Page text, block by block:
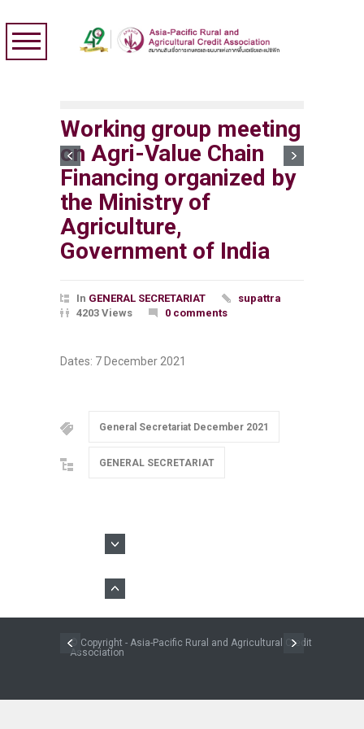
Working group meeting
on Agri-Value Chain
Financing organized by
the Ministry of
Agriculture,
Government of India
In GENERAL SECRETARIAT
supattra
4203 Views
0 comments
Dates: 7 December 2021
General Secretariat December 2021
GENERAL SECRETARIAT
© Copyright - Asia-Pacific Rural and Agricultural Credit
Association